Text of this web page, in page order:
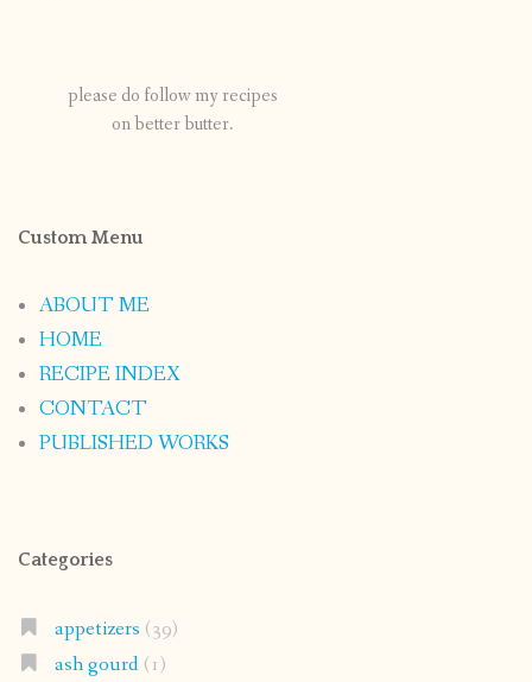
please do follow my recipes
on better butter.
Custom Menu
ABOUT ME
HOME
RECIPE INDEX
CONTACT
PUBLISHED WORKS
Categories
appetizers (39)
ash gourd(1)